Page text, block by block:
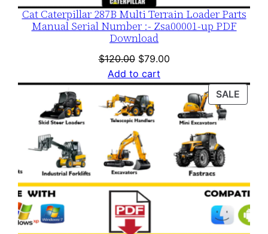
Cat Caterpillar 287B Multi Terrain Loader Parts
Manual Serial Number :- Zsa00001-up PDF
Download
$120.00 Original
price
was:
$120.00.
$79.00Current
is:
$79.00.
Add to cart
SALE
ON